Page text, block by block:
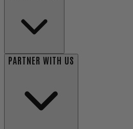
PARTNER WITH US